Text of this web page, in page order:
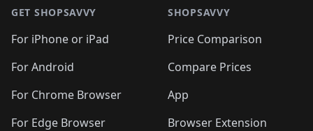
GET SHOPSAVVY
For iPhone or iPad
For Android
For Chrome Browser
For Edge Browser
SHOPSAVVY
Price Comparison
Compare Prices
App
Browser Extension